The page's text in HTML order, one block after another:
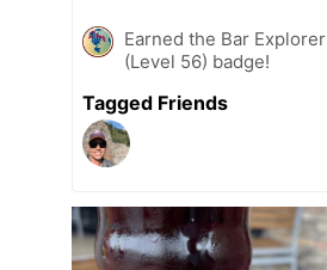
Earned the Bar Explorer
(Level 56) badge!
Tagged Friends